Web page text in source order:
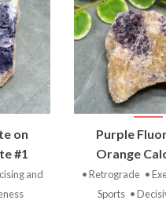
on
#1
and
VIEW
Purple
Orange
• Retrograde •
Sports •